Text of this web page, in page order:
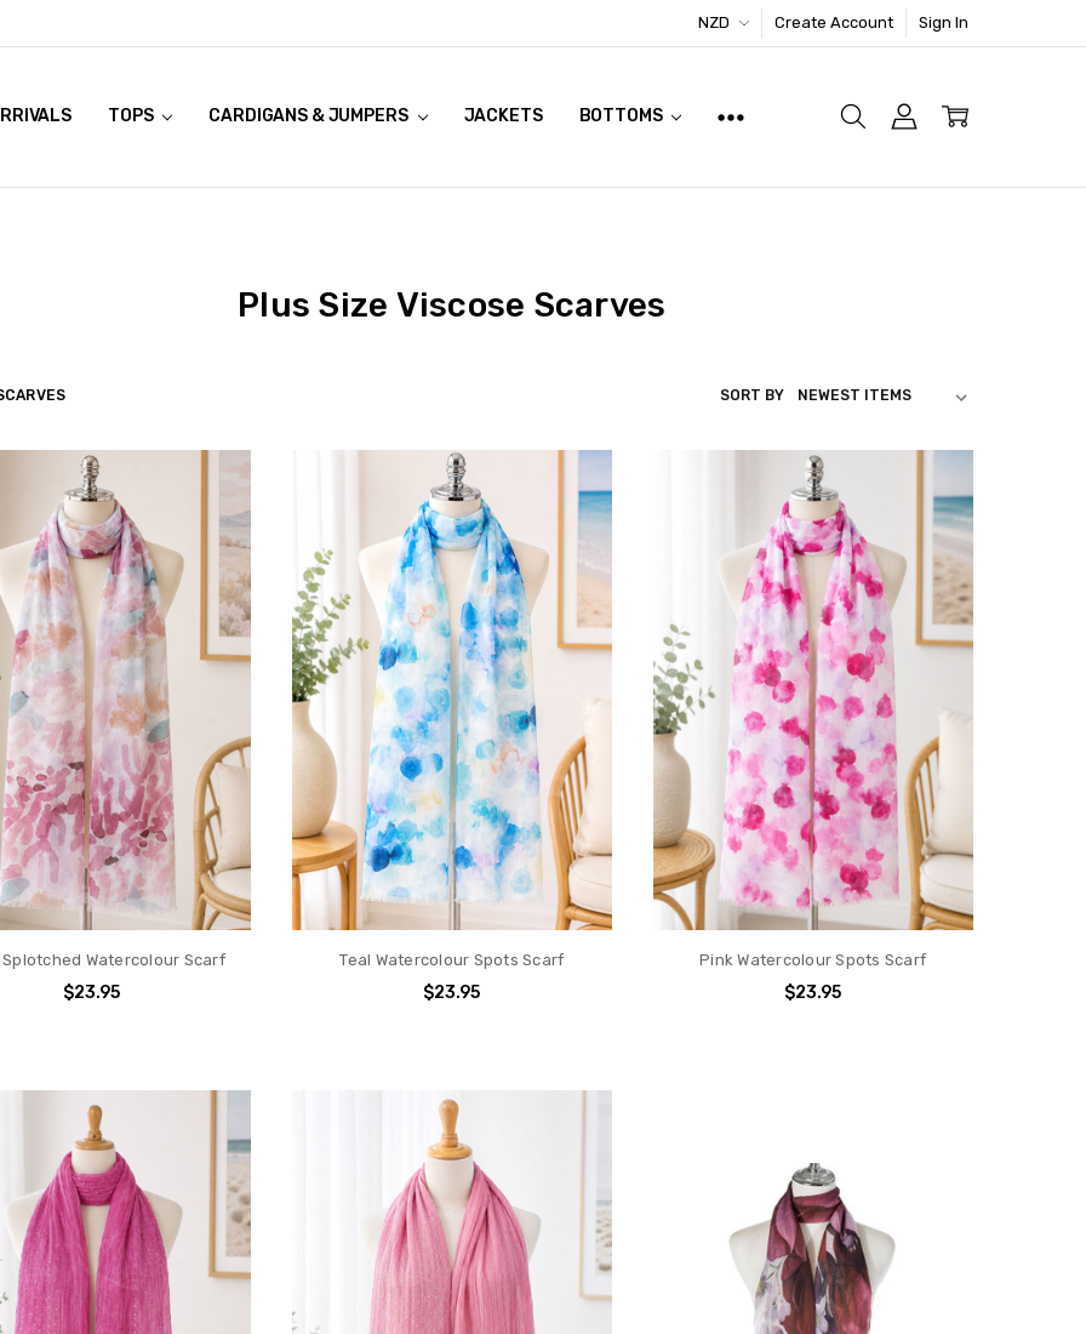
NZD Create Account Sign In
TOPS CARDIGANS & JUMPERS JACKETS BOTTOMS
LIVE TRY ONS
ON CURVACEOUS WEBSITE
Plus Size Viscose Scarves
SORT BY
Watercolour Scarf
$23.95
Teal Watercolour Spots Scarf
$23.95
Pink Watercolour Spots Scarf
$23.95